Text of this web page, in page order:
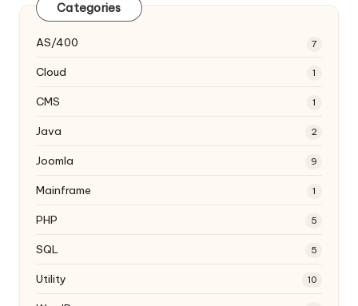
Categories
AS/400 7
Cloud 1
CMS 1
Java 2
Joomla 9
Mainframe 1
PHP 5
SQL 5
Utility 10